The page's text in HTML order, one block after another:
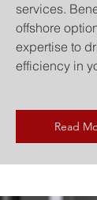
services.
offshore
expertise to
efficiency in
Read